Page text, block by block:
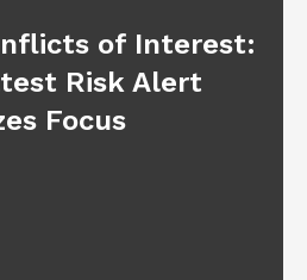
of Interest:
Risk Alert
Focus